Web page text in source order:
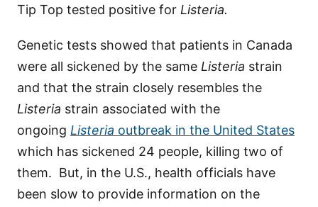
Tip Top tested positive for Listeria.
Genetic tests showed that patients in Canada
were all sickened by the same Listeria strain
and that the strain closely resembles the
Listeria strain associated with the
ongoing Listeria outbreak in the United States
which has sickened 24 people, killing two of
them. But, in the U.S., health officials have
been slow to provide information on the